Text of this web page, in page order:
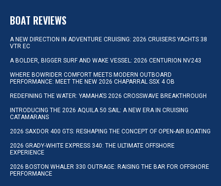
BOAT REVIEWS
A NEW DIRECTION IN ADVENTURE CRUISING: 2026 CRUISERS YACHTS 38
VTR EC
A BOLDER, BIGGER SURF AND WAKE VESSEL: 2026 CENTURION NV243
WHERE BOWRIDER COMFORT MEETS MODERN OUTBOARD
PERFORMANCE: MEET THE NEW 2026 CHAPARRAL SSX 4 OB
REDEFINING THE WATER: YAMAHA’S 2026 CROSSWAVE BREAKTHROUGH
INTRODUCING THE 2026 AQUILA 50 SAIL: A NEW ERA IN CRUISING
CATAMARANS
2026 SAXDOR 400 GTS: RESHAPING THE CONCEPT OF OPEN-AIR BOATING
2026 GRADY-WHITE EXPRESS 340: THE ULTIMATE OFFSHORE
EXPERIENCE
2026 BOSTON WHALER 330 OUTRAGE: RAISING THE BAR FOR OFFSHORE
PERFORMANCE